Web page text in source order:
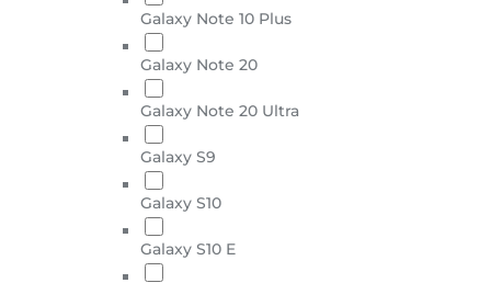
Galaxy Note 10 Plus
Galaxy Note 20
Galaxy Note 20 Ultra
Galaxy S9
Galaxy S10
Galaxy S10 E